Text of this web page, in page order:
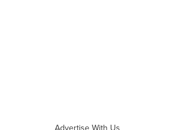
Advertise With Us